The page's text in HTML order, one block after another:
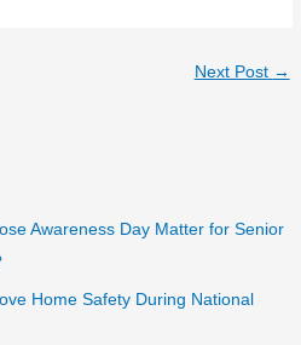
Next Post →
Awareness Day Matter for Senior
Home Safety During National